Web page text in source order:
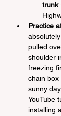
trunk
Practice
pulled
shoulder
freezing
chain box
sunny
YouTube
installing